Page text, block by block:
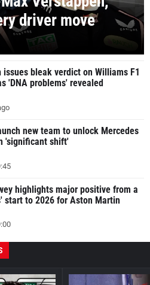
driver move
bleak verdict on Williams F1
'DNA problems' revealed
new team to unlock Mercedes
'significant shift'
highlights major positive from a
start to 2026 for Aston Martin